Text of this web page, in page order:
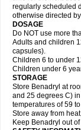
regularly scheduled
otherwise directed
DOSAGE
Do NOT use more
Adults and children
capsules).
Children 6 to under
Children under 6
STORAGE
Store Benadryl at
and 25 degrees C)
temperatures of 59
Store away from
Keep Benadryl out